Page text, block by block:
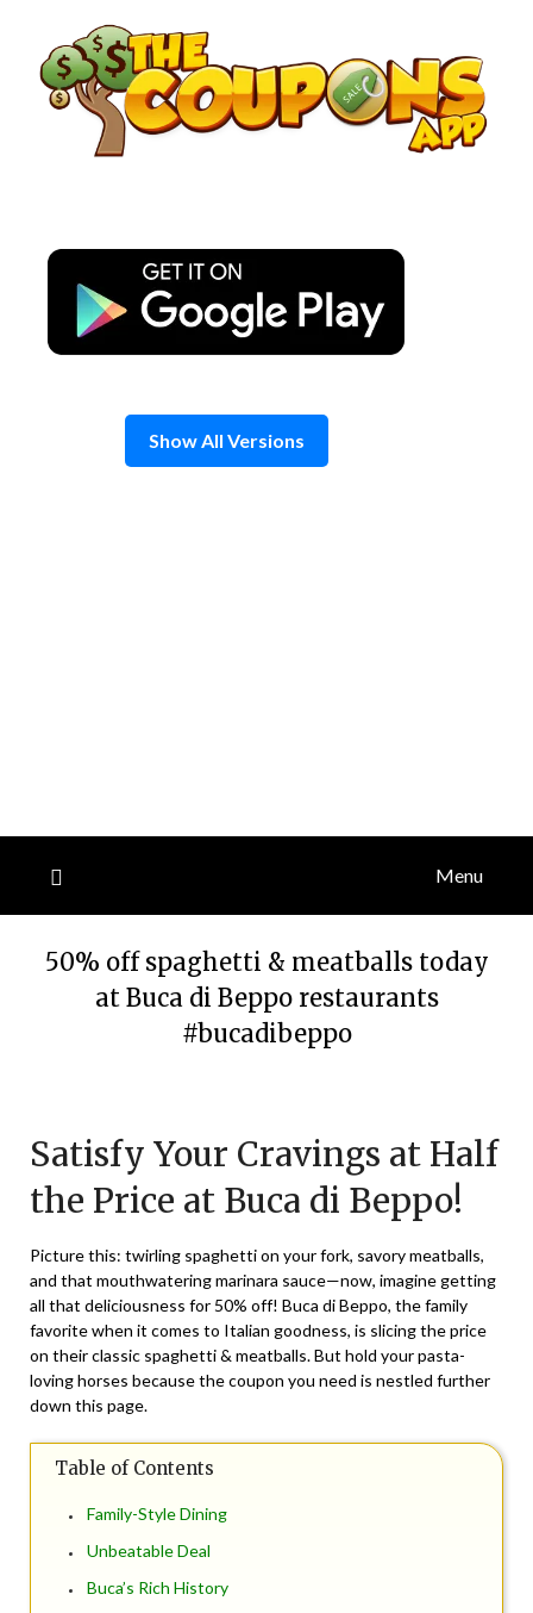
content
Show All Versions
Menu
50% off spaghetti & meatballs today
at Buca di Beppo restaurants
#bucadibeppo
May
2024
Satisfy Your Cravings at Half
the Price at Buca di Beppo!
Picture this: twirling spaghetti on your fork, savory meatballs,
and that mouthwatering marinara sauce—now, imagine getting
all that deliciousness for 50% off! Buca di Beppo, the family
favorite when it comes to Italian goodness, is slicing the price
on their classic spaghetti & meatballs. But hold your pasta-
loving horses because the coupon you need is nestled further
down this page.
Table of Contents
Family-Style Dining
Unbeatable Deal
Buca’s Rich History